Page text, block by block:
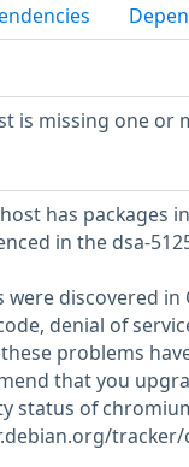
is missing one or
has packages
in the dsa-
were discovered
denial of
problems
that you
status of